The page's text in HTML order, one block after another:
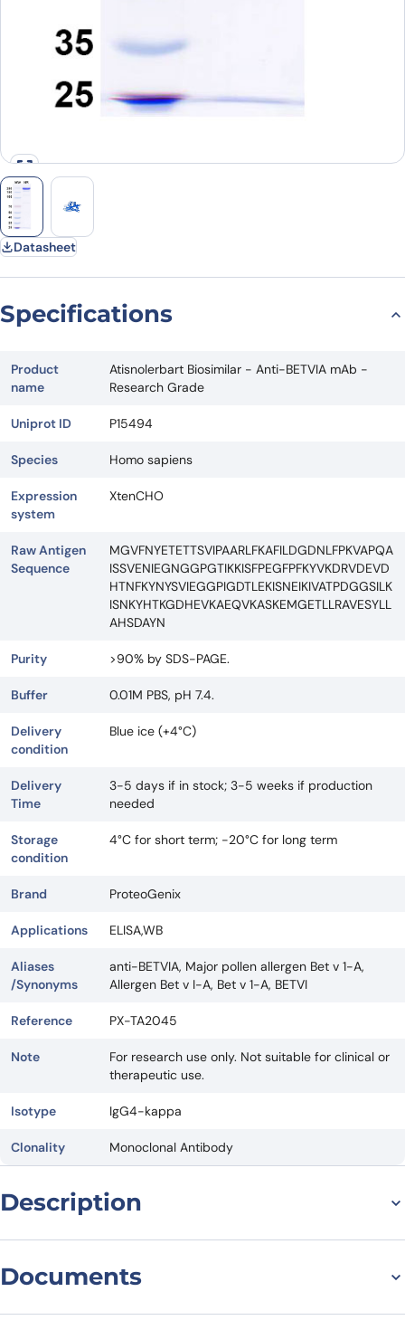
Datasheet
Specifications
Product
name
Atisnolerbart Biosimilar - Anti-BETVIA mAb -
Research Grade
Uniprot ID P15494
Species Homo sapiens
Expression
system
XtenCHO
Raw Antigen
Sequence
MGVFNYETETTSVIPAARLFKAFILDGDNLFPKVAPQA
ISSVENIEGNGGPGTIKKISFPEGFPFKYVKDRVDEVD
HTNFKYNYSVIEGGPIGDTLEKISNEIKIVATPDGGSILK
ISNKYHTKGDHEVKAEQVKASKEMGETLLRAVESYLL
AHSDAYN
Purity >90% by SDS-PAGE.
Buffer 0.01M PBS, pH 7.4.
Delivery
condition
Blue ice (+4°C)
Delivery
Time
3-5 days if in stock; 3-5 weeks if production
needed
Storage
condition
4°C for short term; -20°C for long term
Brand ProteoGenix
Applications ELISA,WB
Aliases
/Synonyms
anti-BETVIA, Major pollen allergen Bet v 1-A,
Allergen Bet v I-A, Bet v 1-A, BETVI
Reference PX-TA2045
Note
For research use only. Not suitable for clinical or
therapeutic use.
Isotype IgG4-kappa
Clonality Monoclonal Antibody
Description
Revolutionary Antibody for Therapeutic Targeting
Introduction
Documents